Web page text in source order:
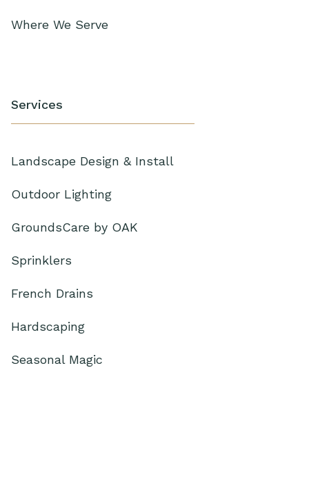
Where We Serve
Services
Landscape Design & Install
Outdoor Lighting
GroundsCare by OAK
Sprinklers
French Drains
Hardscaping
Seasonal Magic